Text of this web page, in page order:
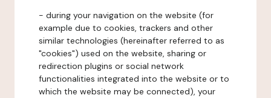
- during your navigation on the website (for
example due to cookies, trackers and other
similar technologies (hereinafter referred to as
"cookies") used on the website, sharing or
redirection plugins or social network
functionalities integrated into the website or to
which the website may be connected), your